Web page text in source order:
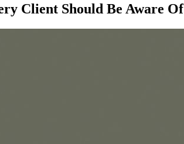
Client Should Be Aware Of